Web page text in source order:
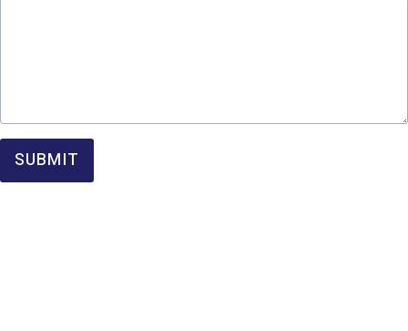
SUBMIT